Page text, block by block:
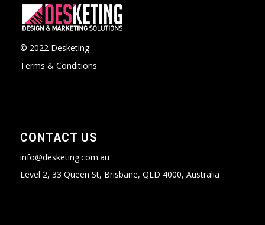
© 2022 Desketing
Terms & Conditions
CONTACT US
info@desketing.com.au
Level 2, 33 Queen St, Brisbane, QLD 4000, Australia